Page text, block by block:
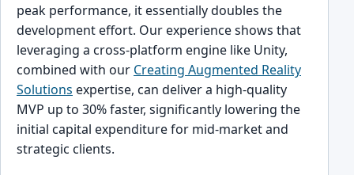
peak performance, it essentially doubles the
development effort. Our experience shows that
leveraging a cross-platform engine like Unity,
combined with our Creating Augmented Reality
Solutions expertise, can deliver a high-quality
MVP up to 30% faster, significantly lowering the
initial capital expenditure for mid-market and
strategic clients.